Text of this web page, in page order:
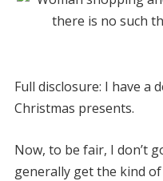
Full disclosure: I have a
Christmas presents.
Now, to be fair, I don’t
generally get the kind